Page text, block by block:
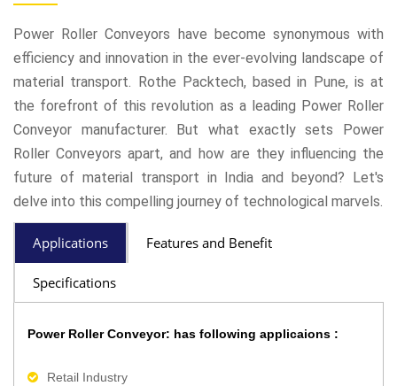
Power Roller Conveyors have become synonymous with
efficiency and innovation in the ever-evolving landscape of
material transport. Rothe Packtech, based in Pune, is at
the forefront of this revolution as a leading Power Roller
Conveyor manufacturer. But what exactly sets Power
Roller Conveyors apart, and how are they influencing the
future of material transport in India and beyond? Let's
delve into this compelling journey of technological marvels.
Applications Features and Benefit
Specifications
Power Roller Conveyor: has following applicaions :
Retail Industry